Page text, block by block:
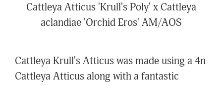
Cattleya Atticus 'Krull's Poly' x Cattleya
aclandiae 'Orchid Eros' AM/AOS
Cattleya Krull's Atticus was made using a 4n
Cattleya Atticus along with a fantastic